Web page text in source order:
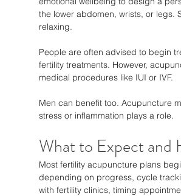
the lower abdomen, wrists, or legs.
relaxing.
People are often advised to begin
fertility treatments. However,
medical procedures like IUI or IVF.
Men can benefit too. Acupuncture
stress or inflammation plays a role.
What to Expect and
Most fertility acupuncture plans
depending on progress, cycle
with fertility clinics, timing